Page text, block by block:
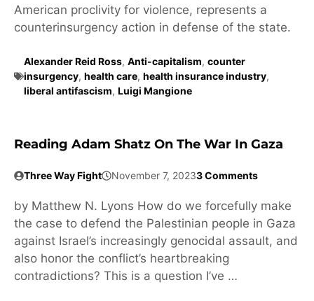
American proclivity for violence, represents a
counterinsurgency action in defense of the state.
Alexander Reid Ross, Anti-capitalism, counter
insurgency, health care, health insurance industry,
liberal antifascism, Luigi Mangione
Reading Adam Shatz On The War In Gaza
Three Way Fight November 7, 20233 Comments
by Matthew N. Lyons How do we forcefully make
the case to defend the Palestinian people in Gaza
against Israel’s increasingly genocidal assault, and
also honor the conflict’s heartbreaking
contradictions? This is a question I’ve …